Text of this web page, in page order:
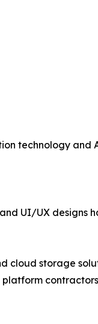
technology and
UI/UX designs
cloud storage